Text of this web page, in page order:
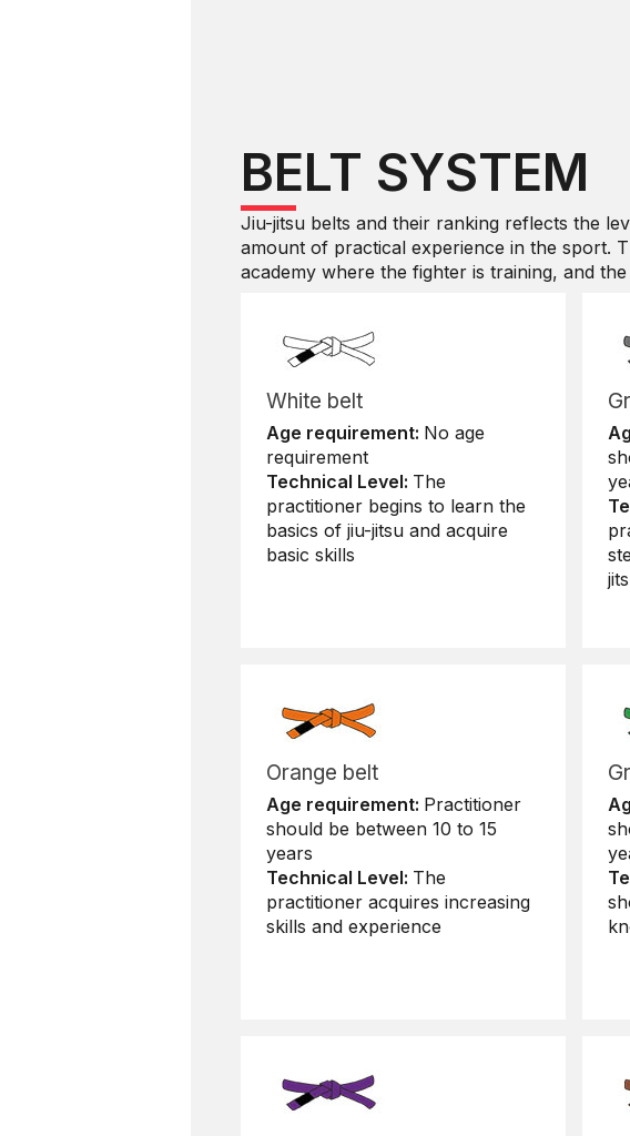
BELT SYSTEM
Jiu-jitsu belts and their ranking reflects the
amount of practical experience in the sport.
academy where the fighter is training, and
White belt
Age requirement: No age
requirement
Technical Level: The
practitioner begins to learn the
basics of jiu-jitsu and acquire
basic skills
Orange belt
Age requirement: Practitioner
should be between 10 to 15
years
Technical Level: The
practitioner acquires increasing
skills and experience